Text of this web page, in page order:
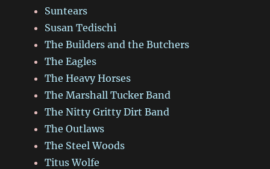
Suntears
Susan Tedischi
The Builders and the Butchers
The Eagles
The Heavy Horses
The Marshall Tucker Band
The Nitty Gritty Dirt Band
The Outlaws
The Steel Woods
Titus Wolfe